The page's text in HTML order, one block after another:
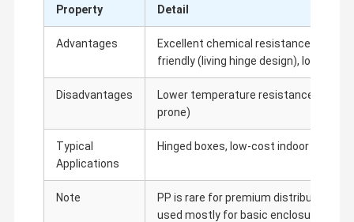
Network Punch Down Tool
Fiber Optic Accessories
ONU OLT
Property Detail
Advantages
Excellent chemical resistance, good
friendly (living hinge design), low cost
Disadvantages
Lower temperature resistance than
prone)
Typical
Applications
Hinged boxes, low-cost indoor
Note
PP is rare for premium distribution
used mostly for basic enclosures